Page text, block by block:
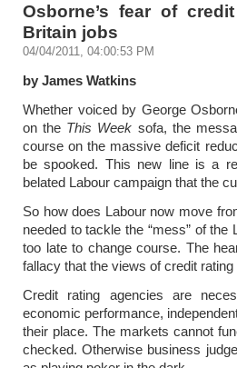
Osborne’s fear of
Britain jobs
04/04/2011, 04:00:53 PM
by James Watkins
Whether voiced by George
on the This Week sofa, the
course on the massive deficit
be spooked. This new line is a
belated Labour campaign that the
So how does Labour now move
needed to tackle the “mess” of
too late to change course. The
fallacy that the views of credit
Credit rating agencies are
economic performance,
their place. The markets cannot
checked. Otherwise business